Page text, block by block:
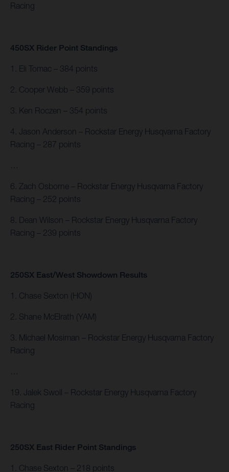
Racing
450SX Rider Point Standings
1. Eli Tomac – 384 points
2. Cooper Webb – 359 points
3. Ken Roczen – 354 points
4. Jason Anderson – Rockstar Energy Husqvarna Factory
Racing – 287 points
6. Zach Osborne – Rockstar Energy Husqvarna Factory
Racing – 252 points
8. Dean Wilson – Rockstar Energy Husqvarna Factory
Racing – 239 points
250SX East/West Showdown Results
1. Chase Sexton (HON)
2. Shane McElrath (YAM)
3. Michael Mosiman – Rockstar Energy Husqvarna Factory
Racing
19. Jalek Swoll – Rockstar Energy Husqvarna Factory
Racing
250SX East Rider Point Standings
1. Chase Sexton – 218 points